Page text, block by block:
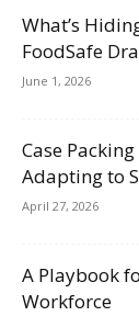
What’s
FoodSafe
June 1, 2026
Case
Adapting to
April 27, 2026
A Playbook
Workforce